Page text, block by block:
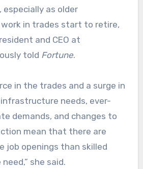
as older
in trades start to retire,
and CEO at
told Fortune.
in the trades and a surge in
needs, ever-
demands, and changes to
mean that there are
job openings than skilled
she said.